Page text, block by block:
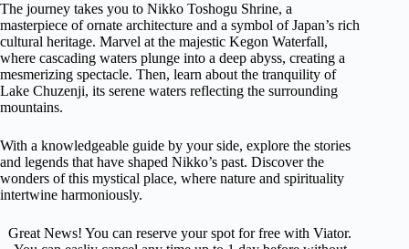
The journey takes you to Nikko Toshogu Shrine, a
masterpiece of ornate architecture and a symbol of Japan’s rich
cultural heritage. Marvel at the majestic Kegon Waterfall,
where cascading waters plunge into a deep abyss, creating a
mesmerizing spectacle. Then, learn about the tranquility of
Lake Chuzenji, its serene waters reflecting the surrounding
mountains.
With a knowledgeable guide by your side, explore the stories
and legends that have shaped Nikko’s past. Discover the
wonders of this mystical place, where nature and spirituality
intertwine harmoniously.
Great News! You can reserve your spot for free with Viator.